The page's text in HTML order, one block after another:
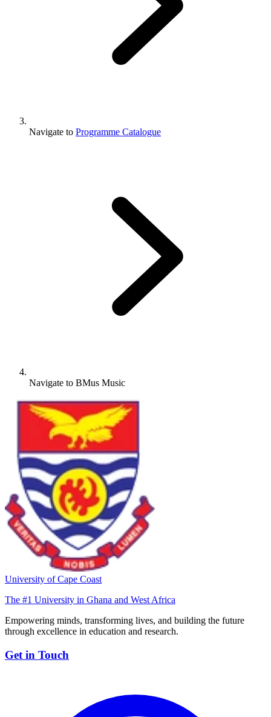
Navigate to Programme Catalogue
Navigate to BMus Music
University of Cape Coast
The #1 University in Ghana and West Africa
Empowering minds, transforming lives, and building the future
through excellence in education and research.
Get in Touch